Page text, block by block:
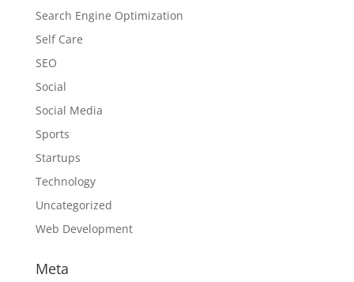
Search Engine Optimization
Self Care
SEO
Social
Social Media
Sports
Startups
Technology
Uncategorized
Web Development
Meta